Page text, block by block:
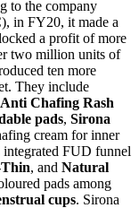
to the company
in FY20, it made a
a profit of more
two million units of
ten more
They include
Chafing Rash
pads, Sirona
cream for inner
FUD funnel
, and Natural
pads among
cups. Sirona